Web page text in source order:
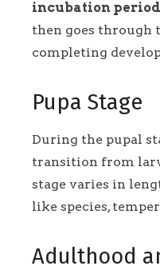
incubation period
then goes through
completing
Pupa Stage
During the pupal
transition from
stage varies in
like species,
Adulthood